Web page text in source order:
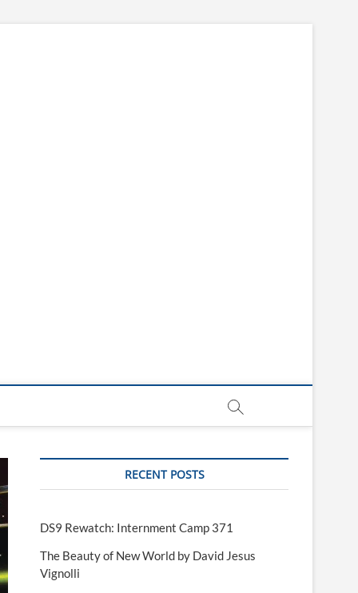
RECENT POSTS
DS9 Rewatch: Internment Camp 371
The Beauty of New World by David Jesus
Vignolli